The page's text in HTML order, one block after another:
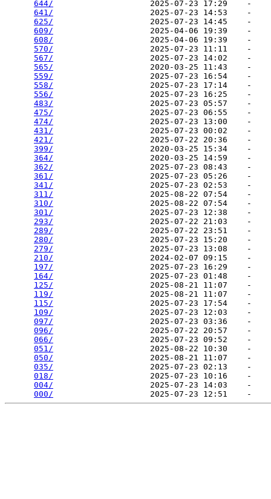
644/
                    2025-07-23 17:29    -
641/
                    2025-07-23 14:53    -
625/
                    2025-07-23 14:45    -
609/
                    2025-04-06 19:39    -
608/
                    2025-04-06 19:39    -
570/
                    2025-07-23 11:11    -
567/
                    2025-07-23 14:02    -
565/
                    2020-03-25 11:43    -
559/
                    2025-07-23 16:54    -
558/
                    2025-07-23 17:14    -
556/
                    2025-07-23 16:25    -
483/
                    2025-07-23 05:57    -
475/
                    2025-07-23 06:55    -
474/
                    2025-07-23 13:00    -
431/
                    2025-07-23 00:02    -
421/
                    2025-07-22 20:36    -
399/
                    2020-03-25 15:34    -
364/
                    2020-03-25 14:59    -
362/
                    2025-07-23 08:43    -
361/
                    2025-07-23 05:26    -
341/
                    2025-07-23 02:53    -
311/
                    2025-08-22 07:54    -
310/
                    2025-08-22 07:54    -
301/
                    2025-07-23 12:38    -
293/
                    2025-07-22 21:03    -
289/
                    2025-07-22 23:51    -
280/
                    2025-07-23 15:20    -
279/
                    2025-07-23 13:08    -
210/
                    2024-02-07 09:15    -
197/
                    2025-07-23 16:29    -
164/
                    2025-07-23 01:48    -
125/
                    2025-08-21 11:07    -
119/
                    2025-08-21 11:07    -
115/
                    2025-07-23 17:54    -
109/
                    2025-07-23 12:03    -
097/
                    2025-07-23 03:36    -
096/
                    2025-07-22 20:57    -
066/
                    2025-07-23 09:52    -
051/
                    2025-08-22 10:30    -
050/
                    2025-08-21 11:07    -
035/
                    2025-07-23 02:13    -
018/
                    2025-07-23 10:16    -
004/
                    2025-07-23 14:03    -
000/